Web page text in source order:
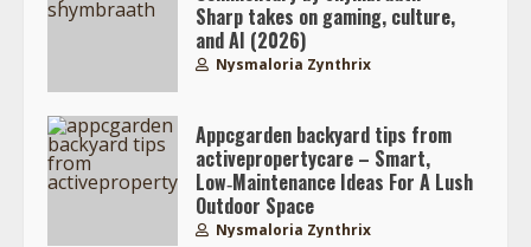
Sharp takes on gaming, culture,
and AI (2026)
Nysmaloria Zynthrix
Appcgarden backyard tips from
activepropertycare – Smart,
Low‑Maintenance Ideas For A Lush
Outdoor Space
Nysmaloria Zynthrix